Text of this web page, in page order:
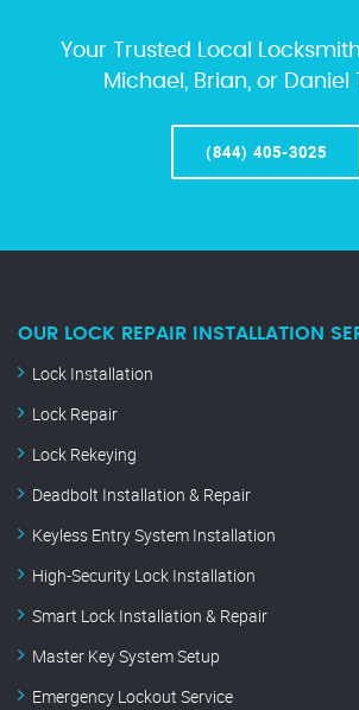
Your Trusted Local
Michael, Brian, or Daniel
(844) 405-3025
OUR LOCK REPAIR INSTALLATION
Lock Installation
Lock Repair
Lock Rekeying
Deadbolt Installation & Repair
Keyless Entry System Installation
High-Security Lock Installation
Smart Lock Installation & Repair
Master Key System Setup
Emergency Lockout Service